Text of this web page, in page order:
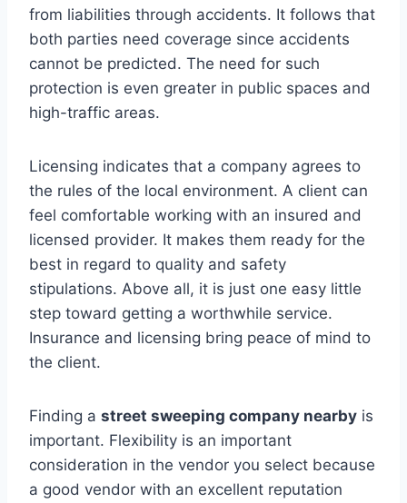
from liabilities through accidents. It follows that
both parties need coverage since accidents
cannot be predicted. The need for such
protection is even greater in public spaces and
high-traffic areas.
Licensing indicates that a company agrees to
the rules of the local environment. A client can
feel comfortable working with an insured and
licensed provider. It makes them ready for the
best in regard to quality and safety
stipulations. Above all, it is just one easy little
step toward getting a worthwhile service.
Insurance and licensing bring peace of mind to
the client.
Finding a street sweeping company nearby is
important. Flexibility is an important
consideration in the vendor you select because
a good vendor with an excellent reputation